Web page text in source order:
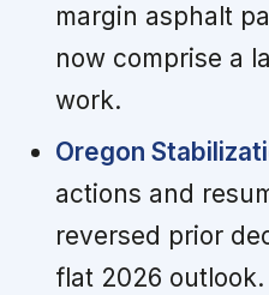
margin asphalt
now comprise a
work.
Oregon
actions and
reversed prior
flat 2026 outlook.